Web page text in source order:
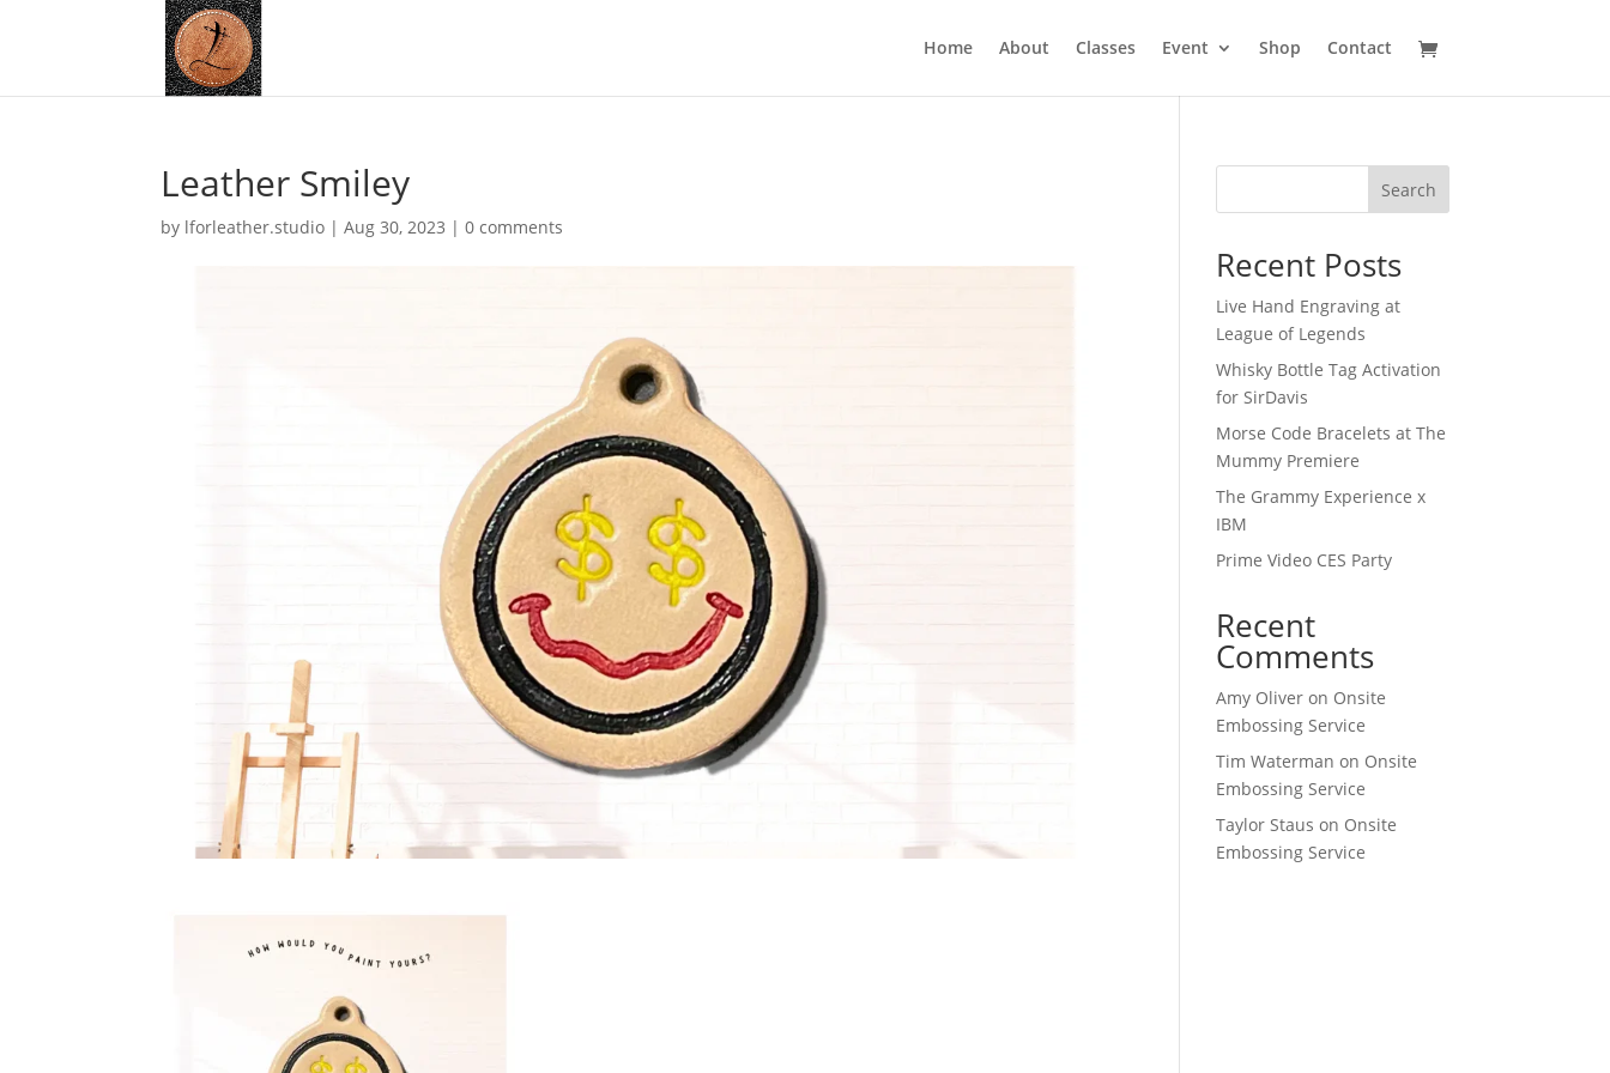
Home About Classes Event Shop Contact
Leather Smiley
by lforleather.studio |Aug 30, 2023 |0 comments
Search
Recent Posts
Live Hand Engraving at
League of Legends
Whisky Bottle Tag Activation
for SirDavis
Morse Code Bracelets at The
Mummy Premiere
The Grammy Experience x
IBM
Prime Video CES Party
Recent
Comments
Amy Oliver on Onsite
Embossing Service
Tim Waterman on Onsite
Embossing Service
Taylor Staus on Onsite
Embossing Service